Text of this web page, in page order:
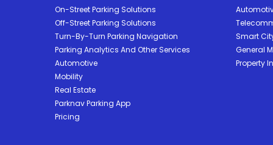
On-Street Parking Solutions
Off-Street Parking Solutions
Turn-By-Turn Parking Navigation
Parking Analytics And Other Services
Automotive
Mobility
Real Estate
Parknav Parking App
Pricing
Smart
General
Property